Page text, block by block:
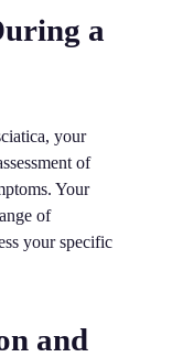
a
your
of
Your
of
your specific
and